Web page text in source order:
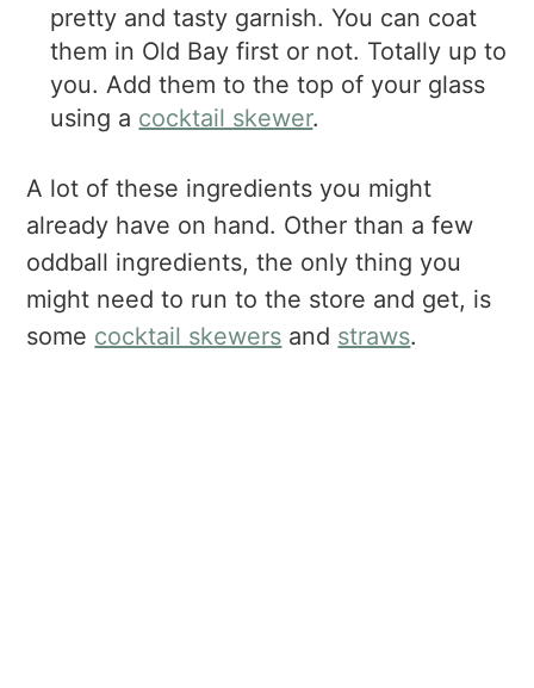
pretty and tasty garnish. You can coat
them in Old Bay first or not. Totally up to
you. Add them to the top of your glass
using a cocktail skewer.
A lot of these ingredients you might
already have on hand. Other than a few
oddball ingredients, the only thing you
might need to run to the store and get, is
some cocktail skewers and straws.